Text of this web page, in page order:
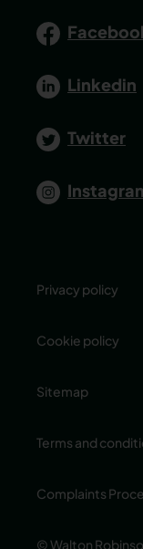
Linkedin
Twitter
Privacy policy
Cookie policy
Sitemap
Terms and
Complaints
© Walton